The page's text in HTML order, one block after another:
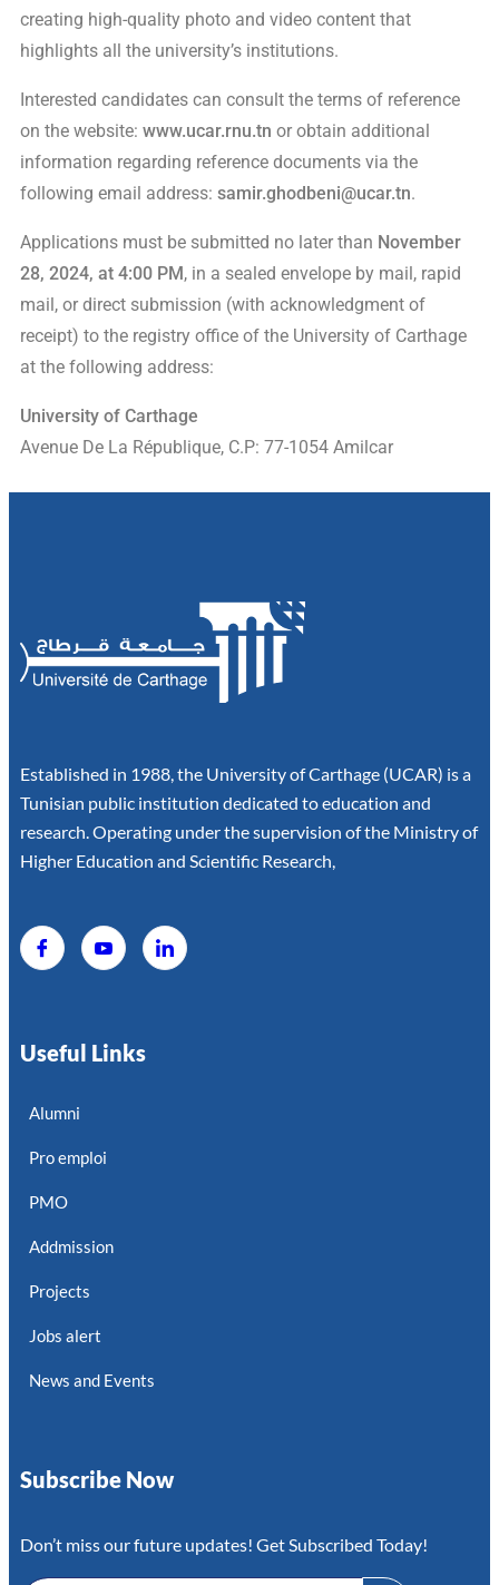
creating high-quality photo and video content that
highlights all the university’s institutions.
Interested candidates can consult the terms of reference
on the website: www.ucar.rnu.tn or obtain additional
information regarding reference documents via the
following email address: samir.ghodbeni@ucar.tn.
Applications must be submitted no later than November
28, 2024, at 4:00 PM , in a sealed envelope by mail, rapid
mail, or direct submission (with acknowledgment of
receipt) to the registry office of the University of Carthage
at the following address:
University of Carthage
Avenue De La République, C.P: 77-1054 Amilcar
Established in 1988, the University of Carthage (UCAR) is a
Tunisian public institution dedicated to education and
research. Operating under the supervision of the Ministry of
Higher Education and Scientific Research,
Useful Links
Alumni
Pro emploi
PMO
Addmission
Projects
Jobs alert
News and Events
Subscribe Now
Don’t miss our future updates! Get Subscribed Today!